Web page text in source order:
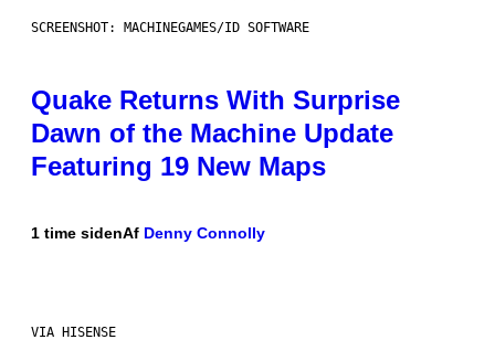
SCREENSHOT: MACHINEGAMES/ID SOFTWARE
Quake Returns With Surprise
Dawn of the Machine Update
Featuring 19 New Maps
1 time sidenAf Denny Connolly
VIA HISENSE